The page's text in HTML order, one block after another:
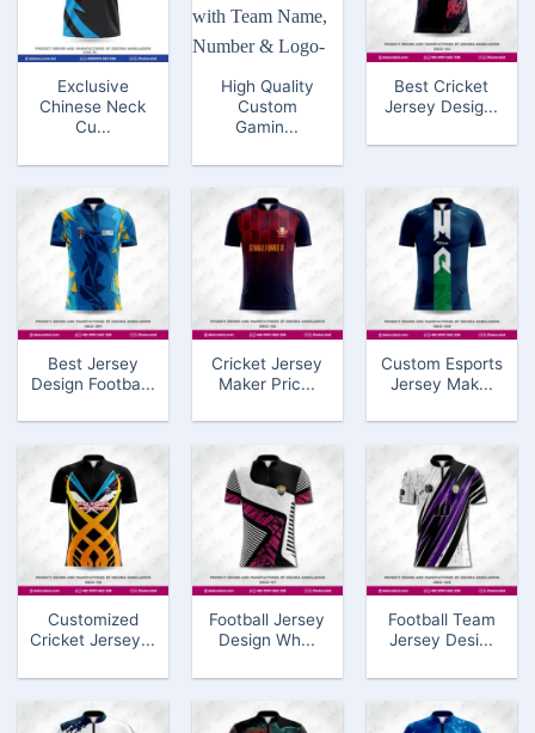
Exclusive
Chinese Neck
Cu...
High Quality
Custom
Gamin...
Best Cricket
Jersey Desig...
Best Jersey
Design Footba...
Cricket Jersey
Maker Pric...
Custom Esports
Jersey Mak...
Customized
Cricket Jersey...
Football Jersey
Design Wh...
Football Team
Jersey Desi...